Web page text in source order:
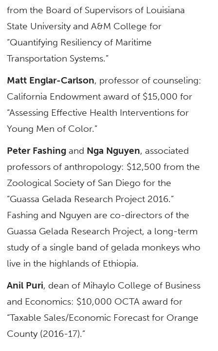
from the Board of Supervisors of Louisiana
State University and A&M College for
“Quantifying Resiliency of Maritime
Transportation Systems.”
Matt Englar-Carlson, professor of counseling:
California Endowment award of $15,000 for
“Assessing Effective Health Interventions for
Young Men of Color.”
Peter Fashing and Nga Nguyen, associated
professors of anthropology: $12,500 from the
Zoological Society of San Diego for the
“Guassa Gelada Research Project 2016.”
Fashing and Nguyen are co-directors of the
Guassa Gelada Research Project, a long-term
study of a single band of gelada monkeys who
live in the highlands of Ethiopia.
Anil Puri, dean of Mihaylo College of Business
and Economics: $10,000 OCTA award for
“Taxable Sales/Economic Forecast for Orange
County (2016-17).”